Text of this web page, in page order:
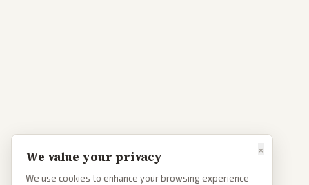
×
We value your privacy
We use cookies to enhance your browsing experience